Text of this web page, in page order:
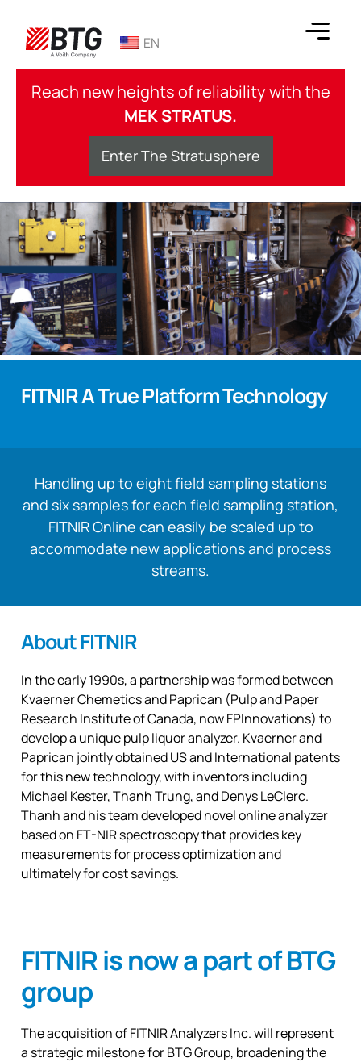
content
EN
Reach new heights of reliability with the
MEK STRATUS.
Enter The Stratusphere
FITNIR A True Platform Technology
Handling up to eight field sampling stations
and six samples for each field sampling station,
FITNIR Online can easily be scaled up to
accommodate new applications and process
streams.
About FITNIR
In the early 1990s, a partnership was formed between
Kvaerner Chemetics and Paprican (Pulp and Paper
Research Institute of Canada, now FPInnovations) to
develop a unique pulp liquor analyzer. Kvaerner and
Paprican jointly obtained US and International patents
for this new technology, with inventors including
Michael Kester, Thanh Trung, and Denys LeClerc.
Thanh and his team developed novel online analyzer
based on FT-NIR spectroscopy that provides key
measurements for process optimization and
ultimately for cost savings.
FITNIR is now a part of BTG
group
The acquisition of FITNIR Analyzers Inc. will represent
a strategic milestone for BTG Group, broadening the